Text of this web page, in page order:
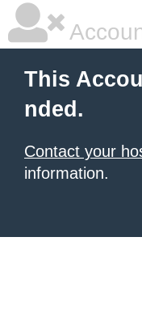
This
nded.
Contact your
information.